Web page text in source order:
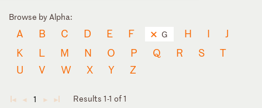
Browse by Alpha:
A B C D E F G H I
J
K
L M N O P Q R S
T
U
V W X Y Z
◄ ◄ 1 ► ►
Results 1-1 of 1